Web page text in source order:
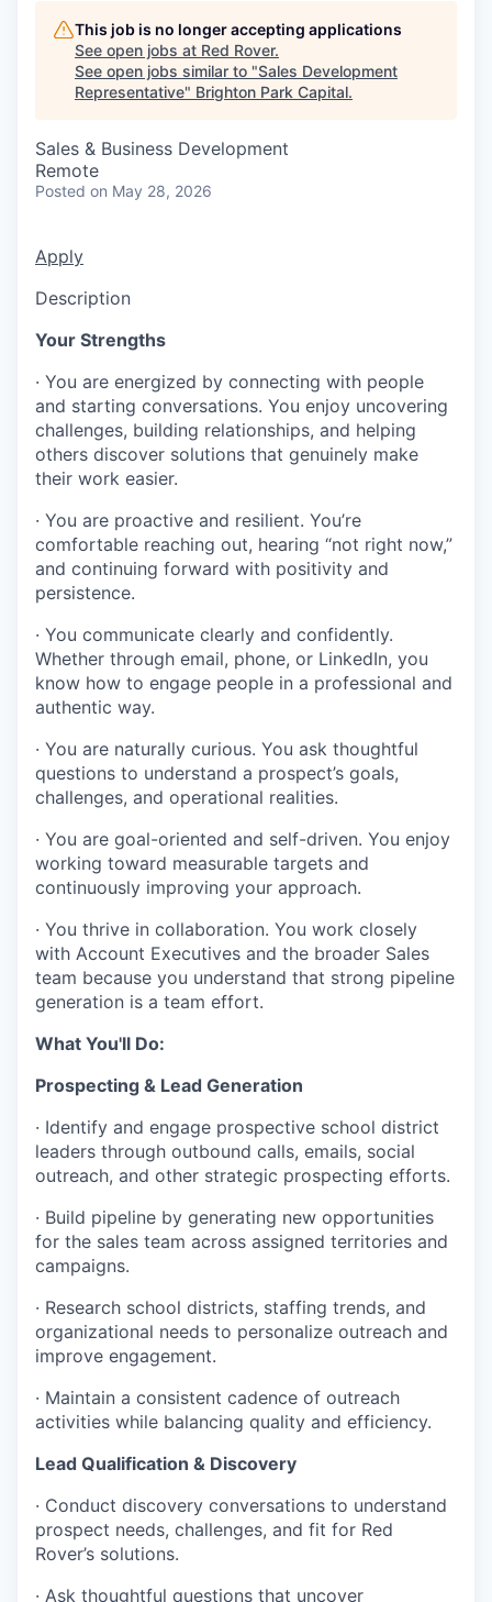
This job is no longer accepting applications
See open jobs at Red Rover.
See open jobs similar to "Sales Development
Representative" Brighton Park Capital.
Sales & Business Development
Remote
Posted on May 28, 2026
Apply
Description
Your Strengths
· You are energized by connecting with people
and starting conversations. You enjoy uncovering
challenges, building relationships, and helping
others discover solutions that genuinely make
their work easier.
· You are proactive and resilient. You’re
comfortable reaching out, hearing “not right now,”
and continuing forward with positivity and
persistence.
· You communicate clearly and confidently.
Whether through email, phone, or LinkedIn, you
know how to engage people in a professional and
authentic way.
· You are naturally curious. You ask thoughtful
questions to understand a prospect’s goals,
challenges, and operational realities.
· You are goal-oriented and self-driven. You enjoy
working toward measurable targets and
continuously improving your approach.
· You thrive in collaboration. You work closely
with Account Executives and the broader Sales
team because you understand that strong pipeline
generation is a team effort.
What You'll Do:
Prospecting & Lead Generation
· Identify and engage prospective school district
leaders through outbound calls, emails, social
outreach, and other strategic prospecting efforts.
· Build pipeline by generating new opportunities
for the sales team across assigned territories and
campaigns.
· Research school districts, staffing trends, and
organizational needs to personalize outreach and
improve engagement.
· Maintain a consistent cadence of outreach
activities while balancing quality and efficiency.
Lead Qualification & Discovery
· Conduct discovery conversations to understand
prospect needs, challenges, and fit for Red
Rover’s solutions.
· Ask thoughtful questions that uncover